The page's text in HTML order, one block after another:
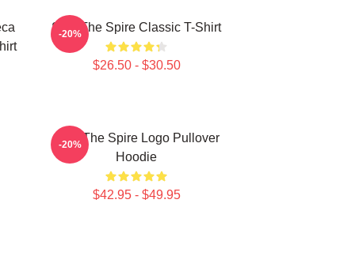
Slay The Spire Classic T-Shirt
$26.50 - $30.50
-20%
Slay The Spire Logo Pullover
Hoodie
$42.95 - $49.95
-20%